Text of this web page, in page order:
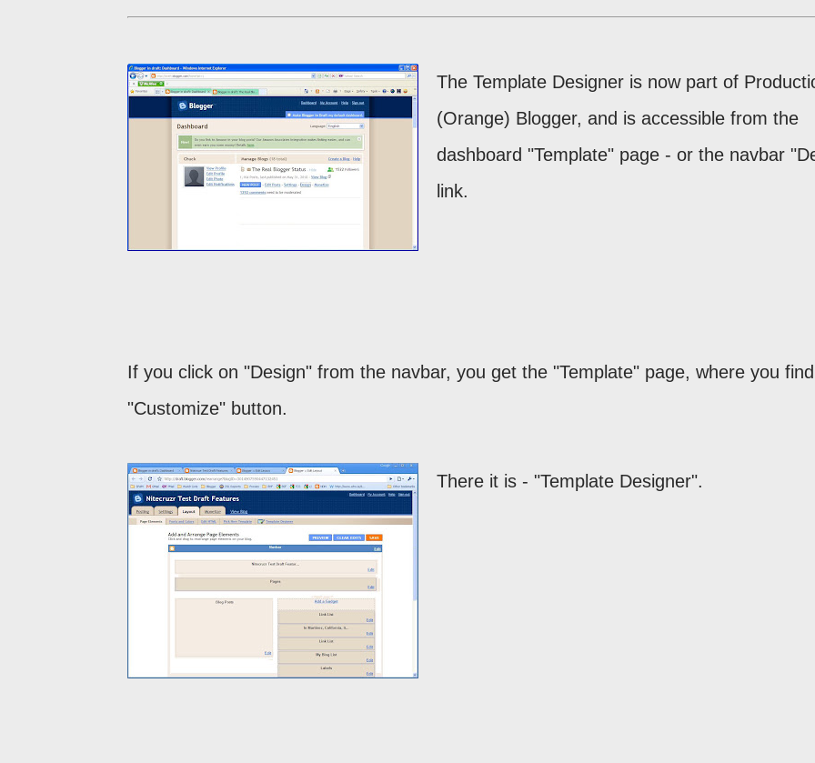
The Template Designer is now part of
(Orange) Blogger, and is accessible from the
dashboard "Template" page - or the navbar
link.
If you click on "Design" from the navbar, you get the "Template" page, where you
"Customize" button.
There it is - "Template Designer".